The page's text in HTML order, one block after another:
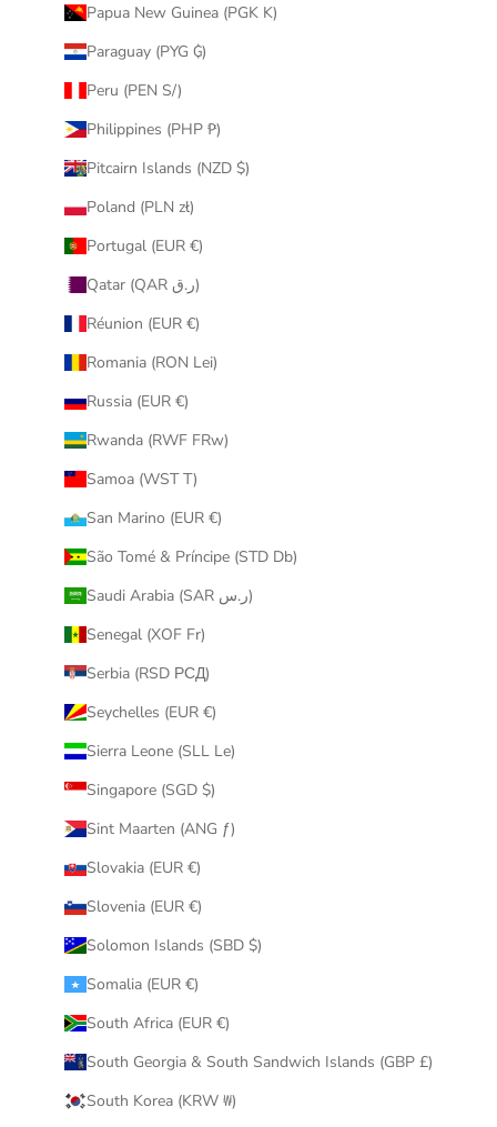
Papua New Guinea (PGK K)
Paraguay (PYG ₲)
Peru (PEN S/)
Philippines (PHP ₱)
Pitcairn Islands (NZD $)
Poland (PLN zł)
Portugal (EUR €)
Qatar (QAR ر.ق)
Réunion (EUR €)
Romania (RON Lei)
Russia (EUR €)
Rwanda (RWF FRw)
Samoa (WST T)
San Marino (EUR €)
São Tomé & Príncipe (STD Db)
Saudi Arabia (SAR ر.س)
Senegal (XOF Fr)
Serbia (RSD РСД)
Seychelles (EUR €)
Sierra Leone (SLL Le)
Singapore (SGD $)
Sint Maarten (ANG ƒ)
Slovakia (EUR €)
Slovenia (EUR €)
Solomon Islands (SBD $)
Somalia (EUR €)
South Africa (EUR €)
South Georgia & South Sandwich Islands (GBP £)
South Korea (KRW ₩)